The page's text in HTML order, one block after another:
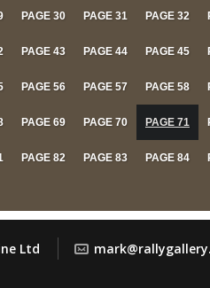
PAGE 30 PAGE 31 PAGE 32
PAGE 43 PAGE 44 PAGE 45
PAGE 56 PAGE 57 PAGE 58
PAGE 69 PAGE 70 PAGE 71
PAGE 82 PAGE 83 PAGE 84
Ltd